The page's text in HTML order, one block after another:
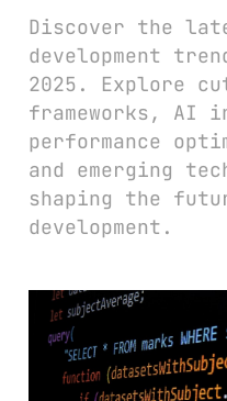
Discover the
development
2025. Explore
frameworks, AI
performance
and emerging
shaping the
development.